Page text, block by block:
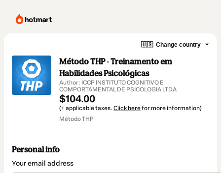
🇺🇸 Change country
Método THP - Treinamento em
Habilidades Psicológicas
Author: ICCP INSTITUTO COGNITIVO E
COMPORTAMENTAL DE PSICOLOGIA LTDA
$104.00
(+ applicable taxes. Click herefor more information)
Método THP
Personal info
Your email address